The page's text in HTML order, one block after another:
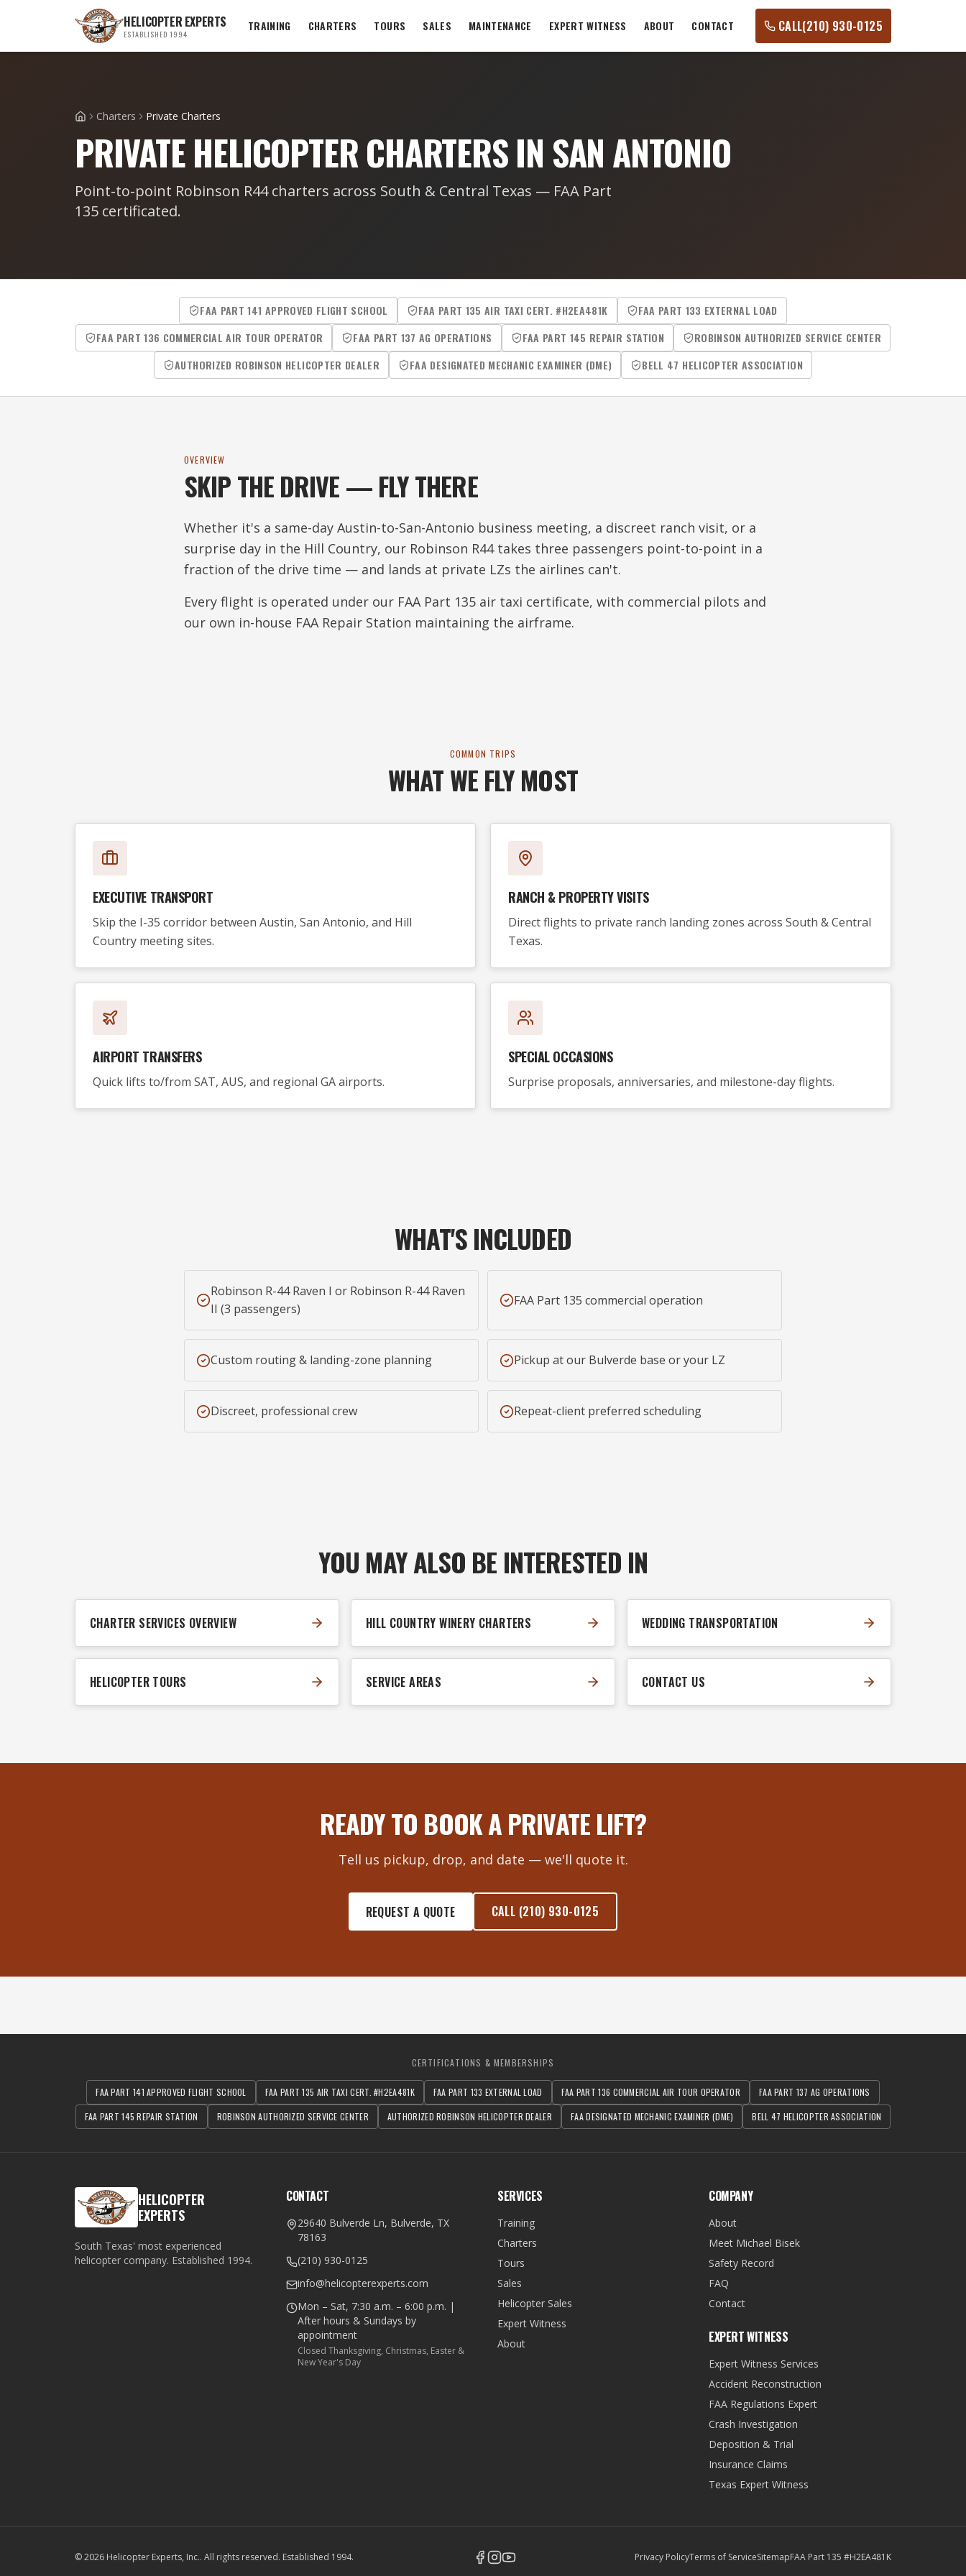
HELICOPTER EXPERTS
ESTABLISHED 1994
TRAINING CHARTERS TOURS SALES MAINTENANCE EXPERT WITNESS ABOUT CONTACT CALL(210) 930-0125
Charters Private Charters
PRIVATE HELICOPTER CHARTERS IN SAN ANTONIO
Point-to-point Robinson R44 charters across South & Central Texas — FAA Part
135 certificated.
FAA PART 141 APPROVED FLIGHT SCHOOL FAA PART 135 AIR TAXI CERT. #H2EA481K
FAA PART 133 EXTERNAL LOAD
FAA PART 136 COMMERCIAL AIR TOUR OPERATOR
FAA PART 137 AG OPERATIONS FAA PART 145 REPAIR STATION
ROBINSON AUTHORIZED SERVICE CENTER
AUTHORIZED ROBINSON HELICOPTER DEALER
FAA DESIGNATED MECHANIC EXAMINER (DME) BELL 47 HELICOPTER ASSOCIATION
OVERVIEW
SKIP THE DRIVE — FLY THERE
Whether it's a same-day Austin-to-San-Antonio business meeting, a discreet ranch visit, or a
surprise day in the Hill Country, our Robinson R44 takes three passengers point-to-point in a
fraction of the drive time — and lands at private LZs the airlines can't.
Every flight is operated under our FAA Part 135 air taxi certificate, with commercial pilots and
our own in-house FAA Repair Station maintaining the airframe.
COMMON TRIPS
WHAT WE FLY MOST
EXECUTIVE TRANSPORT
Skip the I-35 corridor between Austin, San Antonio, and Hill
Country meeting sites.
RANCH & PROPERTY VISITS
Direct flights to private ranch landing zones across South & Central
Texas.
AIRPORT TRANSFERS
Quick lifts to/from SAT, AUS, and regional GA airports.
SPECIAL OCCASIONS
Surprise proposals, anniversaries, and milestone-day flights.
WHAT'S INCLUDED
Robinson R-44 Raven I or Robinson R-44 Raven
II (3 passengers)
FAA Part 135 commercial operation
Custom routing & landing-zone planning Pickup at our Bulverde base or your LZ
Discreet, professional crew Repeat-client preferred scheduling
YOU MAY ALSO BE INTERESTED IN
CHARTER SERVICES OVERVIEW HILL COUNTRY WINERY CHARTERS WEDDING TRANSPORTATION
HELICOPTER TOURS SERVICE AREAS CONTACT US
READY TO BOOK A PRIVATE LIFT?
Tell us pickup, drop, and date — we'll quote it.
REQUEST A QUOTE CALL (210) 930-0125
CERTIFICATIONS & MEMBERSHIPS
FAA PART 141 APPROVED FLIGHT SCHOOL FAA PART 135 AIR TAXI CERT. #H2EA481K FAA PART 133 EXTERNAL LOAD FAA PART 136 COMMERCIAL AIR TOUR OPERATOR
FAA PART 137 AG OPERATIONS
FAA PART 145 REPAIR STATION
ROBINSON AUTHORIZED SERVICE CENTER AUTHORIZED ROBINSON HELICOPTER DEALER FAA DESIGNATED MECHANIC EXAMINER (DME) BELL 47 HELICOPTER ASSOCIATION
HELICOPTER
EXPERTS
South Texas' most experienced
helicopter company. Established 1994.
CONTACT
29640 Bulverde Ln, Bulverde, TX
78163
(210) 930-0125
info@helicopterexperts.com
Mon – Sat, 7:30 a.m. – 6:00 p.m. |
After hours & Sundays by
appointment
Closed Thanksgiving, Christmas, Easter &
New Year's Day
SERVICES
Training
Charters
Tours
Sales
Helicopter Sales
Expert Witness
About
COMPANY
About
Meet Michael Bisek
Safety Record
FAQ
Contact
EXPERT WITNESS
Expert Witness Services
Accident Reconstruction
FAA Regulations Expert
Crash Investigation
Deposition & Trial
Insurance Claims
Texas Expert Witness
©2026 Helicopter Experts, Inc.. All rights reserved. Established 1994. Privacy PolicyTerms of ServiceSitemapFAA Part 135 #H2EA481K